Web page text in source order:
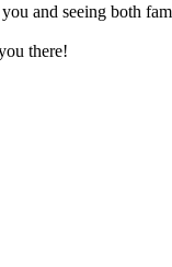
and seeing both
there!